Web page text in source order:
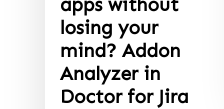
apps without
losing your
mind? Addon
Analyzer in
Doctor for Jira